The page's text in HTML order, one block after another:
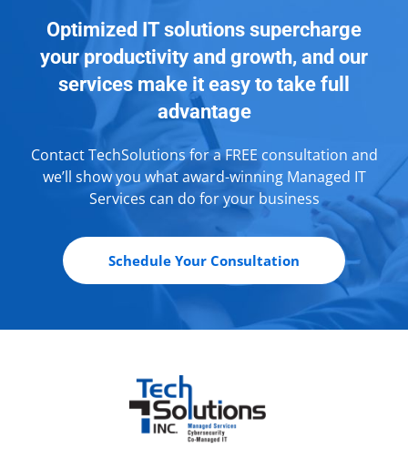
Optimized IT solutions supercharge
your productivity and growth, and our
services make it easy to take full
advantage
Contact TechSolutions for a FREE consultation and
we’ll show you what award-winning Managed IT
Services can do for your business
Schedule Your Consultation